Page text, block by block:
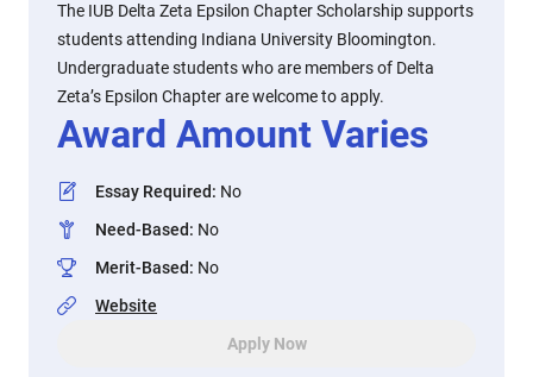
The IUB Delta Zeta Epsilon Chapter Scholarship supports
students attending Indiana University Bloomington.
Undergraduate students who are members of Delta
Zeta’s Epsilon Chapter are welcome to apply.
Award Amount Varies
Essay Required: No
Need-Based: No
Merit-Based: No
Website
Apply Now